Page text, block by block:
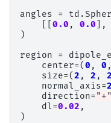
angles
= td .
0.0 , 0.0 ],
)
region
=
center=(0 , 0 ,
size=(2 , 2 , 2
normal_axis=2
direction= "+"
dl=0.02 ,
)